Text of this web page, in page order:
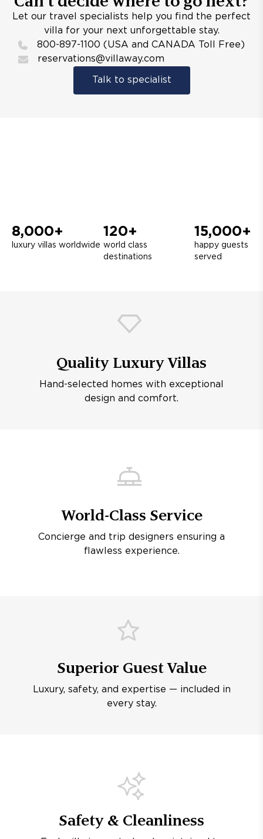
Let our travel specialists help you find the perfect
villa for your next unforgettable stay.
800-897-1100 (USA and CANADA Toll Free)
reservations@villaway.com
Talk to specialist
8,000+
luxury villas worldwide
120+
world class
destinations
15,000+
happy guests
served
Quality Luxury Villas
Hand-selected homes with exceptional
design and comfort.
World-Class Service
Concierge and trip designers ensuring a
flawless experience.
Superior Guest Value
Luxury, safety, and expertise — included in
every stay.
Safety & Cleanliness